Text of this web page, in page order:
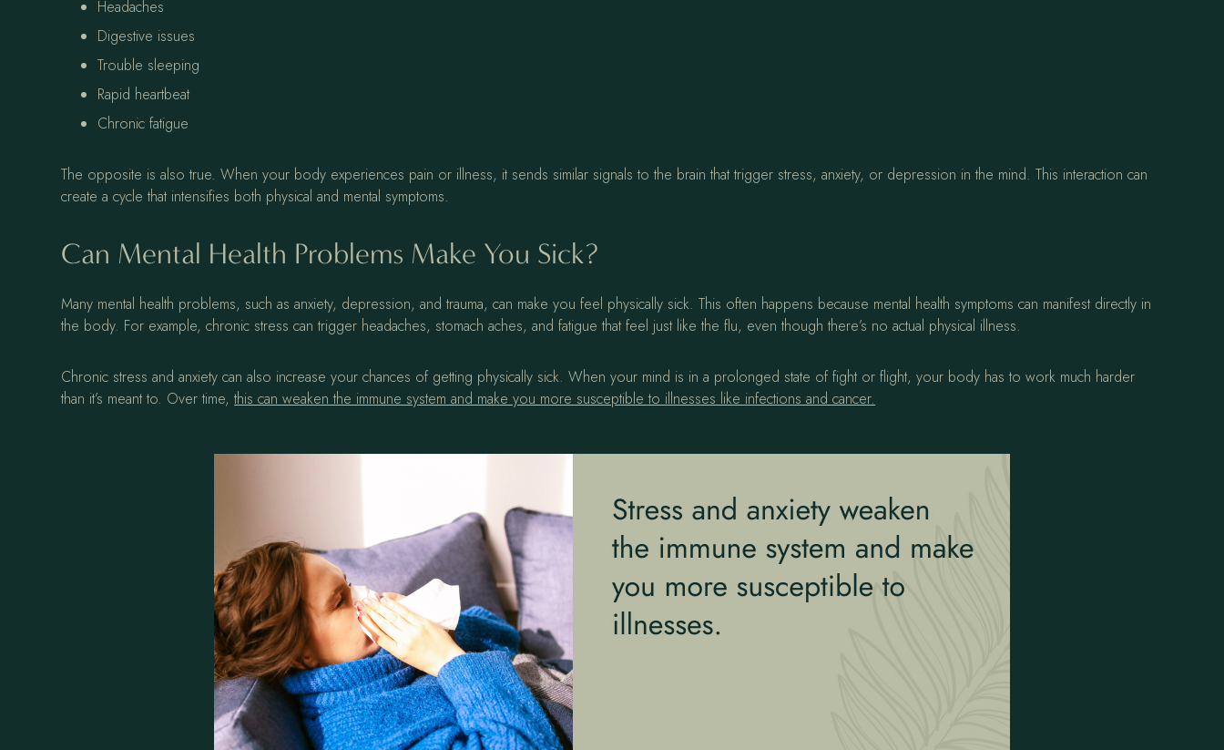
Headaches
Digestive issues
Trouble sleeping
Rapid heartbeat
Chronic fatigue
The opposite is also true. When your body experiences pain or illness, it sends similar signals to the brain that trigger stress, anxiety, or depression in the mind. This interaction can
create a cycle that intensifies both physical and mental symptoms.
Can Mental Health Problems Make You Sick?
Many mental health problems, such as anxiety, depression, and trauma, can make you feel physically sick. This often happens because mental health symptoms can manifest directly in
the body. For example, chronic stress can trigger headaches, stomach aches, and fatigue that feel just like the flu, even though there’s no actual physical illness.
Chronic stress and anxiety can also increase your chances of getting physically sick. When your mind is in a prolonged state of fight or flight, your body has to work much harder
than it’s meant to. Over time,this can weaken the immune system and make you more susceptible to illnesses like infections and cancer.